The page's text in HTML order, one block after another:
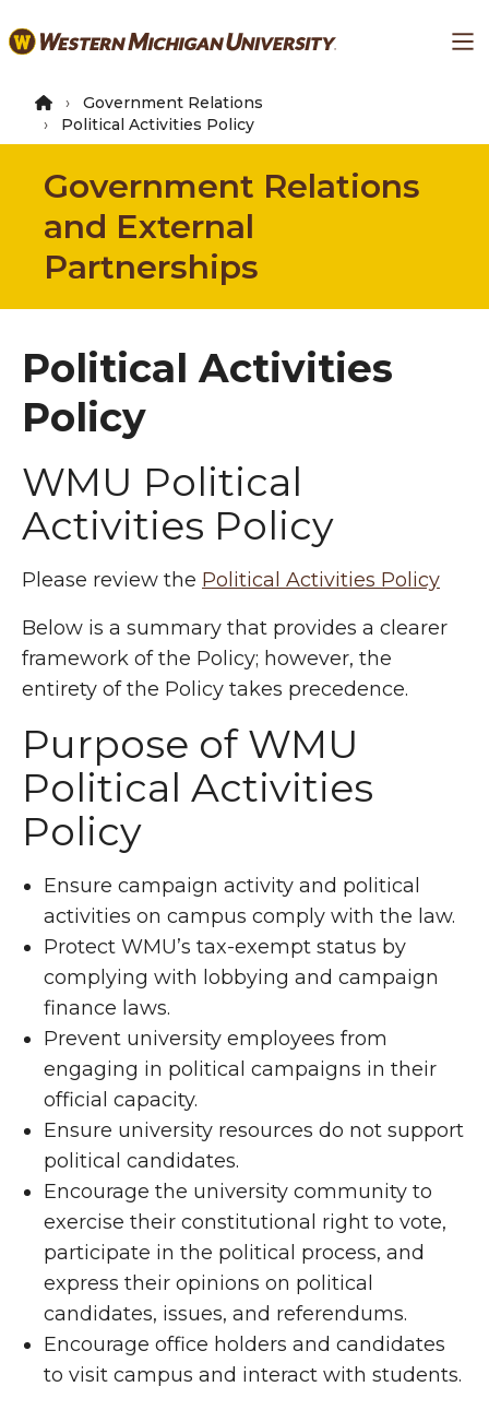
to
content
Government Relations
Political Activities Policy
Government Relations
and External
Partnerships
Political Activities
Policy
WMU Political
Activities Policy
Please review the Political Activities Policy
Below is a summary that provides a clearer
framework of the Policy; however, the
entirety of the Policy takes precedence.
Purpose of WMU
Political Activities
Policy
Ensure campaign activity and political
activities on campus comply with the law.
Protect WMU’s tax-exempt status by
complying with lobbying and campaign
finance laws.
Prevent university employees from
engaging in political campaigns in their
official capacity.
Ensure university resources do not support
political candidates.
Encourage the university community to
exercise their constitutional right to vote,
participate in the political process, and
express their opinions on political
candidates, issues, and referendums.
Encourage office holders and candidates
to visit campus and interact with students.